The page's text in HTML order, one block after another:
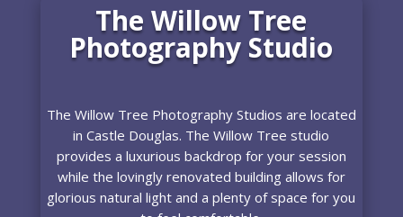
The Willow Tree
Photography Studio
The Willow Tree Photography Studios are located
in Castle Douglas. The Willow Tree studio
provides a luxurious backdrop for your session
while the lovingly renovated building allows for
glorious natural light and a plenty of space for you